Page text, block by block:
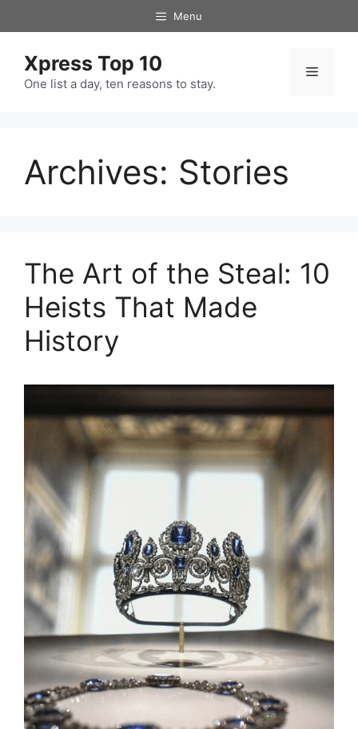
to
Menu
Xpress Top 10
One list a day, ten reasons to stay.
Menu
Archives: Stories
The Art of the Steal: 10
Heists That Made
History